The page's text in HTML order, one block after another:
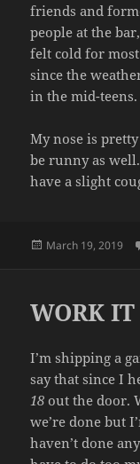
friends and
people at the
felt cold for
since the
in the mid-teens.
My nose is
be runny as
have a slight
Posted
March 19, 2019
WORK IT
I’m shipping a
say that since I
18 out the door.
we’re done but
haven’t done